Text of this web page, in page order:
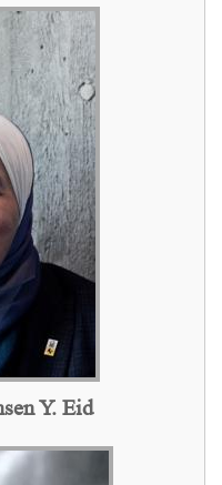
Y. Eid